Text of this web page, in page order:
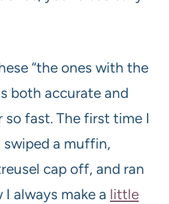
“the ones with the
both accurate and
so fast. The first time I
swiped a muffin,
cap off, and ran
always make a little